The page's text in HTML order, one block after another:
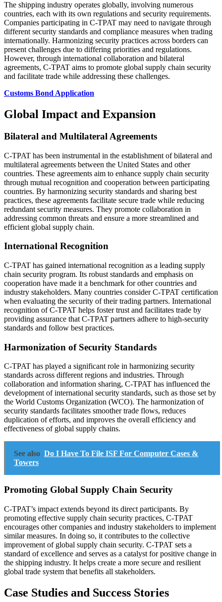
The shipping industry operates globally, involving numerous
countries, each with its own regulations and security requirements.
Companies participating in C-TPAT may need to navigate through
different security standards and compliance measures when trading
internationally. Harmonizing security practices across borders can
present challenges due to differing priorities and regulations.
However, through international collaboration and bilateral
agreements, C-TPAT aims to promote global supply chain security
and facilitate trade while addressing these challenges.
Customs Bond Application
Global Impact and Expansion
Bilateral and Multilateral Agreements
C-TPAT has been instrumental in the establishment of bilateral and
multilateral agreements between the United States and other
countries. These agreements aim to enhance supply chain security
through mutual recognition and cooperation between participating
countries. By harmonizing security standards and sharing best
practices, these agreements facilitate secure trade while reducing
redundant security measures. They promote collaboration in
addressing common threats and ensure a more streamlined and
efficient global supply chain.
International Recognition
C-TPAT has gained international recognition as a leading supply
chain security program. Its robust standards and emphasis on
cooperation have made it a benchmark for other countries and
industry stakeholders. Many countries consider C-TPAT certification
when evaluating the security of their trading partners. International
recognition of C-TPAT helps foster trust and facilitates trade by
providing assurance that C-TPAT partners adhere to high-security
standards and follow best practices.
Harmonization of Security Standards
C-TPAT has played a significant role in harmonizing security
standards across different regions and industries. Through
collaboration and information sharing, C-TPAT has influenced the
development of international security standards, such as those set by
the World Customs Organization (WCO). The harmonization of
security standards facilitates smoother trade flows, reduces
duplication of efforts, and improves the overall efficiency and
effectiveness of global supply chains.
See also Do I Have To File ISF For Computer Cases &
Towers
Promoting Global Supply Chain Security
C-TPAT’s impact extends beyond its direct participants. By
promoting effective supply chain security practices, C-TPAT
encourages other companies and industry stakeholders to implement
similar measures. In doing so, it contributes to the collective
improvement of global supply chain security. C-TPAT sets a
standard of excellence and serves as a catalyst for positive change in
the shipping industry. It helps create a more secure and resilient
global trade system that benefits all stakeholders.
Case Studies and Success Stories